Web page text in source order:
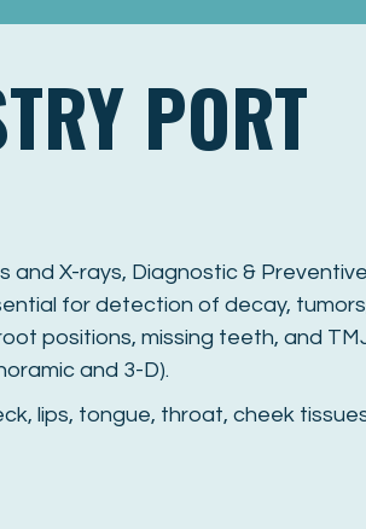
PORT
and X-rays, Diagnostic & Preventive
for detection of decay,
positions, missing teeth, and
and 3-D).
lips, tongue, throat, cheek